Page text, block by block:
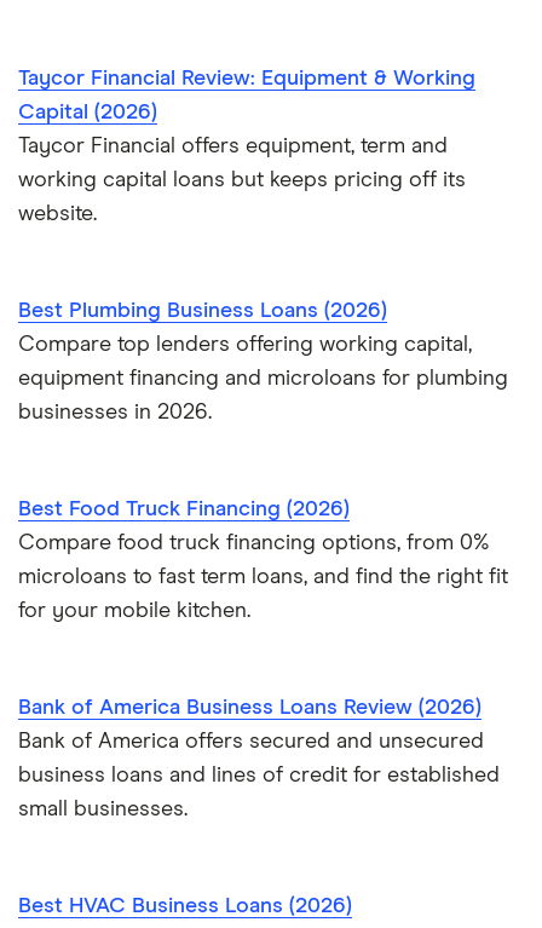
Taycor Financial Review: Equipment & Working
Capital (2026)
Taycor Financial offers equipment, term and
working capital loans but keeps pricing off its
website.
Best Plumbing Business Loans (2026)
Compare top lenders offering working capital,
equipment financing and microloans for plumbing
businesses in 2026.
Best Food Truck Financing (2026)
Compare food truck financing options, from 0%
microloans to fast term loans, and find the right fit
for your mobile kitchen.
Bank of America Business Loans Review (2026)
Bank of America offers secured and unsecured
business loans and lines of credit for established
small businesses.
Best HVAC Business Loans (2026)